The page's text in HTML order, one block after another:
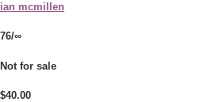
ian mcmillen
76/∞
Not for sale
$40.00